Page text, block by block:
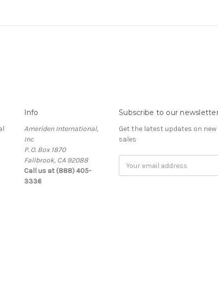
Info
Ameriden International,
Inc
P. O. Box 1870
Fallbrook, CA 92088
Call us at (888) 405-
3336
Subscribe to our
Get the latest updates on
sales
Address